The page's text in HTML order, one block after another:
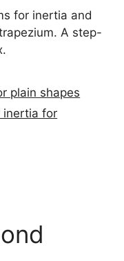
for inertia and
A step-
plain shapes
inertia for